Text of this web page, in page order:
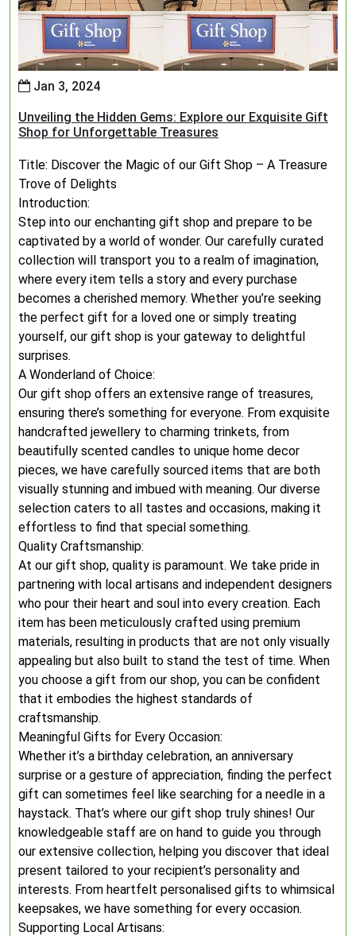
Jan 3, 2024
Unveiling the Hidden Gems: Explore our Exquisite Gift
Shop for Unforgettable Treasures
Title: Discover the Magic of our Gift Shop – A Treasure
Trove of Delights
Introduction:
Step into our enchanting gift shop and prepare to be
captivated by a world of wonder. Our carefully curated
collection will transport you to a realm of imagination,
where every item tells a story and every purchase
becomes a cherished memory. Whether you’re seeking
the perfect gift for a loved one or simply treating
yourself, our gift shop is your gateway to delightful
surprises.
A Wonderland of Choice:
Our gift shop offers an extensive range of treasures,
ensuring there’s something for everyone. From exquisite
handcrafted jewellery to charming trinkets, from
beautifully scented candles to unique home decor
pieces, we have carefully sourced items that are both
visually stunning and imbued with meaning. Our diverse
selection caters to all tastes and occasions, making it
effortless to find that special something.
Quality Craftsmanship:
At our gift shop, quality is paramount. We take pride in
partnering with local artisans and independent designers
who pour their heart and soul into every creation. Each
item has been meticulously crafted using premium
materials, resulting in products that are not only visually
appealing but also built to stand the test of time. When
you choose a gift from our shop, you can be confident
that it embodies the highest standards of
craftsmanship.
Meaningful Gifts for Every Occasion:
Whether it’s a birthday celebration, an anniversary
surprise or a gesture of appreciation, finding the perfect
gift can sometimes feel like searching for a needle in a
haystack. That’s where our gift shop truly shines! Our
knowledgeable staff are on hand to guide you through
our extensive collection, helping you discover that ideal
present tailored to your recipient’s personality and
interests. From heartfelt personalised gifts to whimsical
keepsakes, we have something for every occasion.
Supporting Local Artisans: